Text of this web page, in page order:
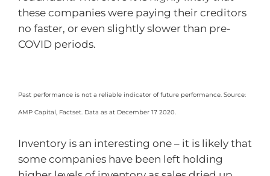
these companies were paying their creditors
no faster, or even slightly slower than pre-
COVID periods.
Past performance is not a reliable indicator of future performance. Source:
AMP Capital, Factset. Data as at December 17 2020.
Inventory is an interesting one – it is likely that
some companies have been left holding